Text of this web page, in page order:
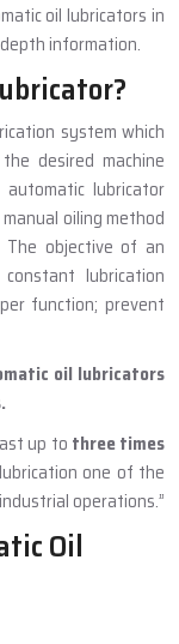
oil lubricators in
information.
system which
desired machine
lubricator
oiling method
objective of an
lubrication
function; prevent
oil lubricators
up to three times
one of the
operations.”
Oil